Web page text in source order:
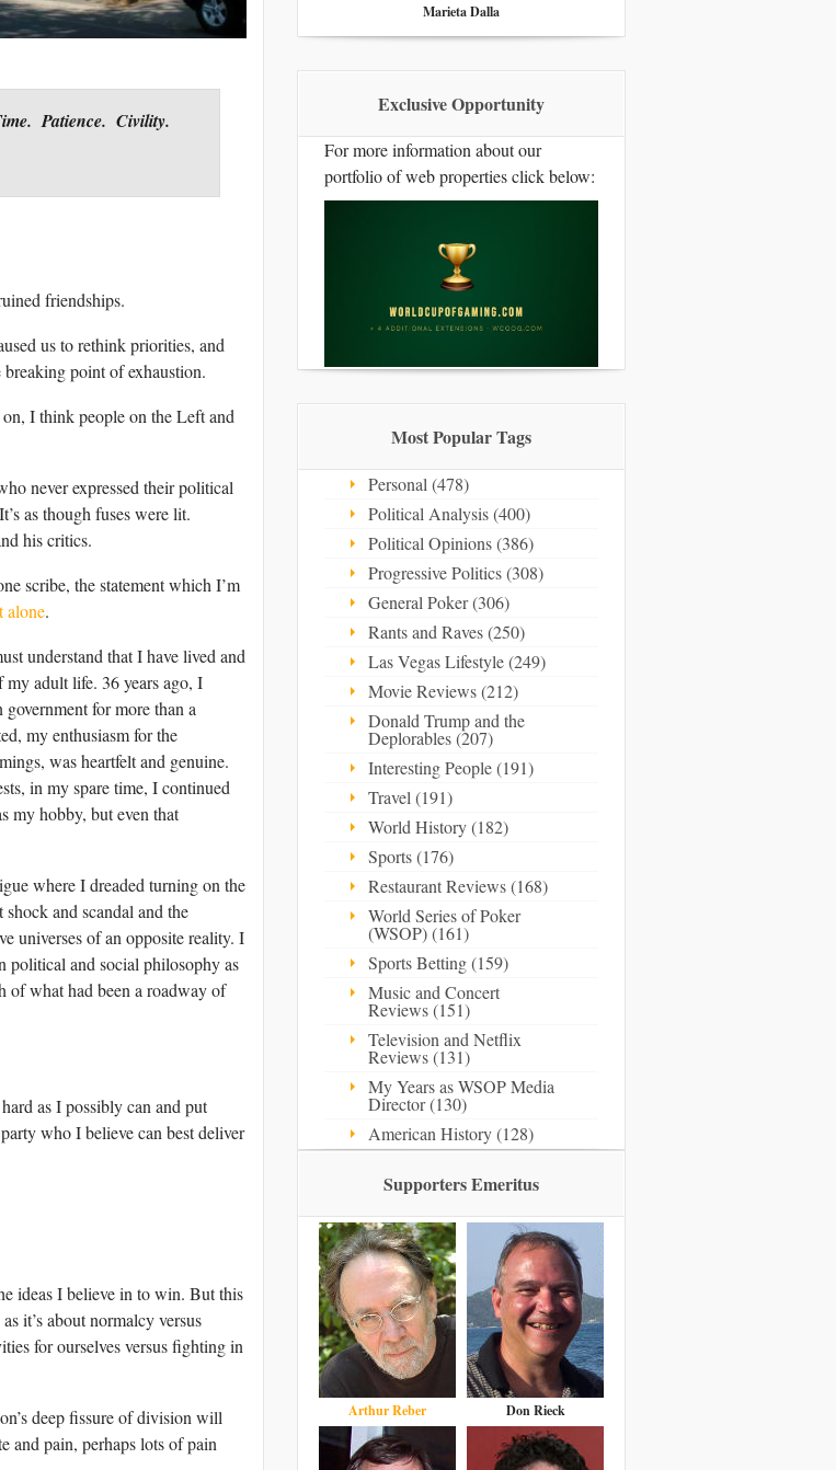
Patience. Civility.
friendships.
us to rethink priorities, and
point of exhaustion.
I think people on the Left and
never expressed their political
as though fuses were lit.
his critics.
scribe, the statement which I’m
alone.
understand that I have lived and
my adult life. 36 years ago, I
for more than a
my enthusiasm for the
was heartfelt and genuine.
in my spare time, I continued
my hobby, but even that
where I dreaded turning on the
and scandal and the
universes of an opposite reality. I
political and social philosophy as
of what had been a roadway of
as I possibly can and put
who I believe can best deliver
ideas I believe in to win. But this
it’s about normalcy versus
for ourselves versus fighting in
deep fissure of division will
and pain, perhaps lots of pain
Marieta Dalla
Exclusive Opportunity
For more information about our
portfolio of web properties click below:
Most Popular Tags
Personal (478)
Political Analysis (400)
Political Opinions (386)
Progressive Politics (308)
General Poker (306)
Rants and Raves (250)
Las Vegas Lifestyle (249)
Movie Reviews (212)
Donald Trump and the
Deplorables (207)
Interesting People (191)
Travel (191)
World History (182)
Sports (176)
Restaurant Reviews (168)
World Series of Poker
(WSOP) (161)
Sports Betting (159)
Music and Concert
Reviews (151)
Television and Netflix
Reviews (131)
My Years as WSOP Media
Director (130)
American History (128)
Supporters Emeritus
Arthur Reber Don Rieck